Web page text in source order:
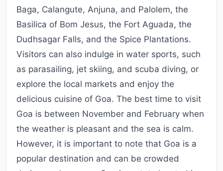
Baga, Calangute, Anjuna, and Palolem, the
Basilica of Bom Jesus, the Fort Aguada, the
Dudhsagar Falls, and the Spice Plantations.
Visitors can also indulge in water sports, such
as parasailing, jet skiing, and scuba diving, or
explore the local markets and enjoy the
delicious cuisine of Goa. The best time to visit
Goa is between November and February when
the weather is pleasant and the sea is calm.
However, it is important to note that Goa is a
popular destination and can be crowded